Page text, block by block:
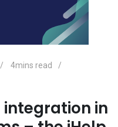
4mins read
integration in